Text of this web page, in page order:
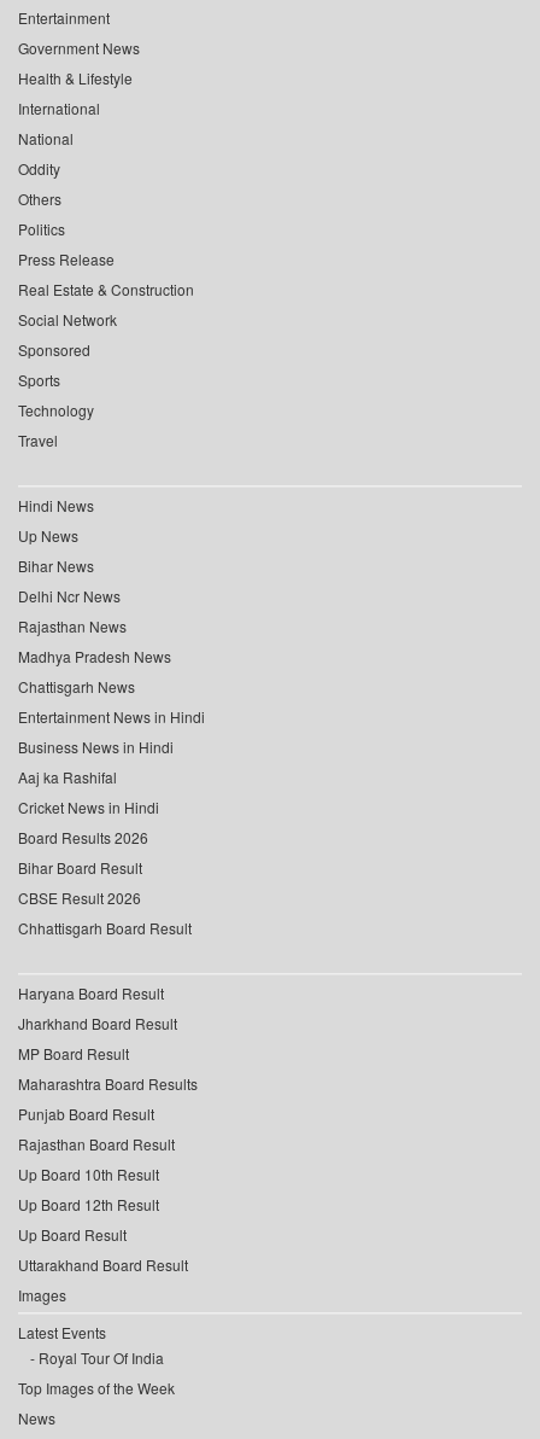
Entertainment
Government News
Health & Lifestyle
International
National
Oddity
Others
Politics
Press Release
Real Estate & Construction
Social Network
Sponsored
Sports
Technology
Travel
Hindi News
Up News
Bihar News
Delhi Ncr News
Rajasthan News
Madhya Pradesh News
Chattisgarh News
Entertainment News in Hindi
Business News in Hindi
Aaj ka Rashifal
Cricket News in Hindi
Board Results 2026
Bihar Board Result
CBSE Result 2026
Chhattisgarh Board Result
Haryana Board Result
Jharkhand Board Result
MP Board Result
Maharashtra Board Results
Punjab Board Result
Rajasthan Board Result
Up Board 10th Result
Up Board 12th Result
Up Board Result
Uttarakhand Board Result
Images
Latest Events
Royal Tour Of India
Top Images of the Week
News